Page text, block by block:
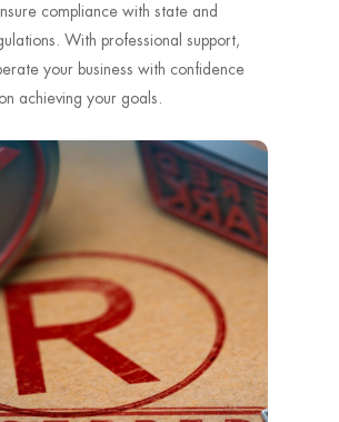
compliance with state and
With professional support,
your business with confidence
achieving your goals.